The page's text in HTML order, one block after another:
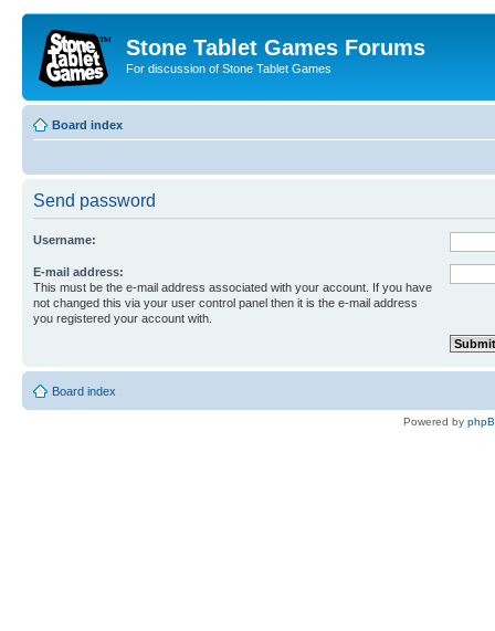
Stone Tablet Games Forums
For discussion of Stone Tablet Games
Board index
Send password
Username:
E-mail address:
This must be the e-mail address associated with your account. If you have
not changed this via your user control panel then it is the e-mail address
you registered your account with.
Board index
Powered by